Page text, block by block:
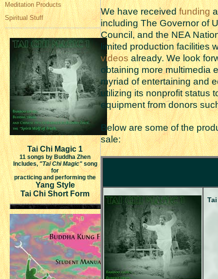
Meditation Products
Spiritual Stuff
Tai Chi Magic 1
11 songs by Buddha Zhen
Includes,"Tai Chi Magic"song
for
practicing and performing the
Yang Style
Tai Chi Short Form
We have receivedfunding
including The Governor of
Council, and the NEA
limited production facilities
videosalready. We look
obtaining more multimedia
myriad of entertaining and
utilizing its nonprofit status
equipment from donors
Below are some of the
sale: